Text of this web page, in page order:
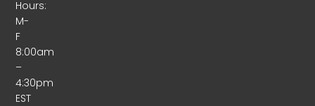
Hours:
M-
F
8:00am
–
4:30pm
EST